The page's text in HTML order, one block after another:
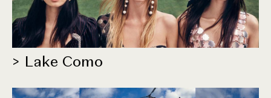
> Lake Como